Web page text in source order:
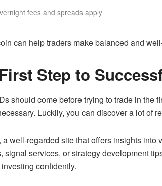
fees and spreads apply
can help traders make balanced and
Step to
should come before trying to trade in
Luckily, you can discover a lot of
, a well-regarded site that offers insights
signal services, or strategy development
confidently.